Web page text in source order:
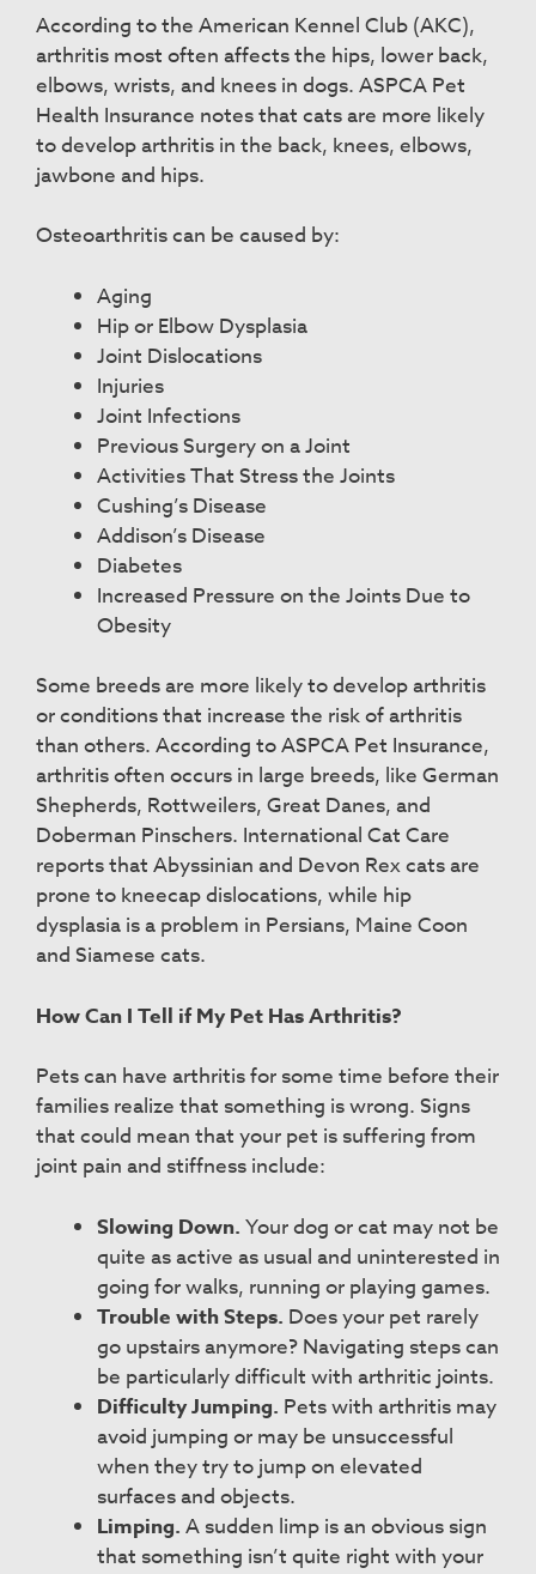
According to the American Kennel Club (AKC),
arthritis most often affects the hips, lower back,
elbows, wrists, and knees in dogs. ASPCA Pet
Health Insurance notes that cats are more likely
to develop arthritis in the back, knees, elbows,
jawbone and hips.
Osteoarthritis can be caused by:
Aging
Hip or Elbow Dysplasia
Joint Dislocations
Injuries
Joint Infections
Previous Surgery on a Joint
Activities That Stress the Joints
Cushing’s Disease
Addison’s Disease
Diabetes
Increased Pressure on the Joints Due to
Obesity
Some breeds are more likely to develop arthritis
or conditions that increase the risk of arthritis
than others. According to ASPCA Pet Insurance,
arthritis often occurs in large breeds, like German
Shepherds, Rottweilers, Great Danes, and
Doberman Pinschers. International Cat Care
reports that Abyssinian and Devon Rex cats are
prone to kneecap dislocations, while hip
dysplasia is a problem in Persians, Maine Coon
and Siamese cats.
How Can I Tell if My Pet Has Arthritis?
Pets can have arthritis for some time before their
families realize that something is wrong. Signs
that could mean that your pet is suffering from
joint pain and stiffness include:
Slowing Down. Your dog or cat may not be
quite as active as usual and uninterested in
going for walks, running or playing games.
Trouble with Steps. Does your pet rarely
go upstairs anymore? Navigating steps can
be particularly difficult with arthritic joints.
Difficulty Jumping. Pets with arthritis may
avoid jumping or may be unsuccessful
when they try to jump on elevated
surfaces and objects.
Limping. A sudden limp is an obvious sign
that something isn’t quite right with your